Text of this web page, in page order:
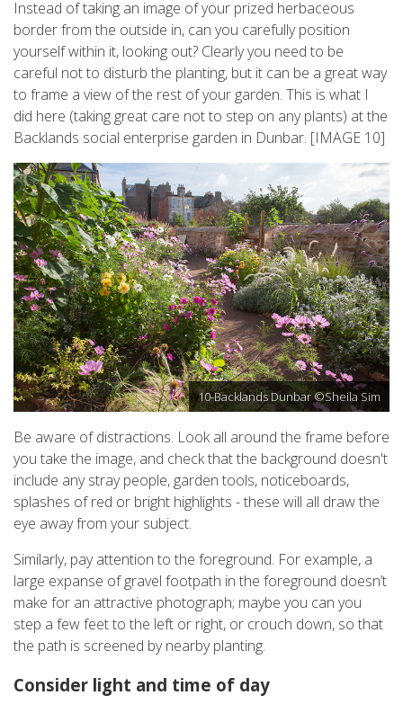
Instead of taking an image of your prized herbaceous
border from the outside in, can you carefully position
yourself within it, looking out? Clearly you need to be
careful not to disturb the planting, but it can be a great way
to frame a view of the rest of your garden. This is what I
did here (taking great care not to step on any plants) at the
Backlands social enterprise garden in Dunbar. [IMAGE 10]
10-Backlands Dunbar ©Sheila Sim
Be aware of distractions. Look all around the frame before
you take the image, and check that the background doesn't
include any stray people, garden tools, noticeboards,
splashes of red or bright highlights - these will all draw the
eye away from your subject.
Similarly, pay attention to the foreground. For example, a
large expanse of gravel footpath in the foreground doesn’t
make for an attractive photograph; maybe you can you
step a few feet to the left or right, or crouch down, so that
the path is screened by nearby planting.
Consider light and time of day